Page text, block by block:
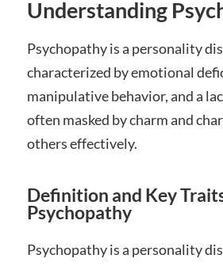
Understanding
Psychopathy is a personality
characterized by emotional
manipulative behavior, and a
often masked by charm and
others effectively.
Definition and Key
Psychopathy
Psychopathy is a personality